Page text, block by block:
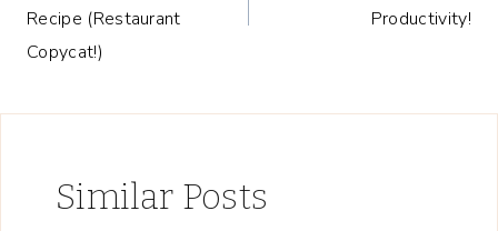
Recipe (Restaurant
Copycat!)
Productivity!
Similar Posts